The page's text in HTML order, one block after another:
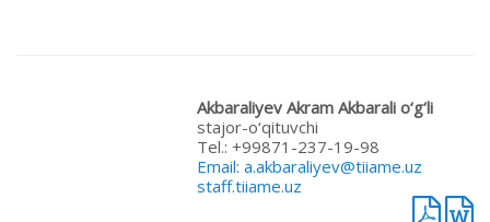
Akbaraliyev Akram Akbarali o‘g‘li
stajor-o‘qituvchi
Теl.: +99871-237-19-98
Email: a.akbaraliyev@tiiame.uz
staff.tiiame.uz